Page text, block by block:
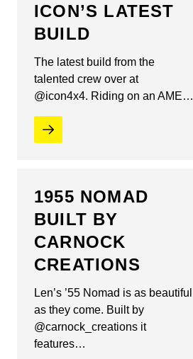
ICON’S LATEST
BUILD
The latest build from the
talented crew over at
@icon4x4. Riding on an AME…
1955 NOMAD
BUILT BY
CARNOCK
CREATIONS
Len’s ’55 Nomad is as beautiful
as they come. Built by
@carnock_creations it
features…